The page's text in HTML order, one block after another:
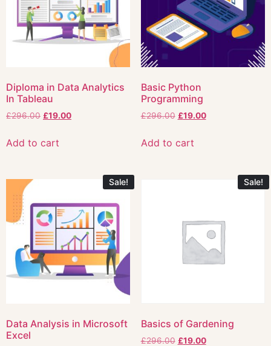
Diploma in Data Analytics
In Tableau
£296.00 £19.00
Add to cart
Basic Python
Programming
£296.00 £19.00
Add to cart
Sale!
Data Analysis in Microsoft
Excel
Sale!
Basics of Gardening
£296.00 £19.00